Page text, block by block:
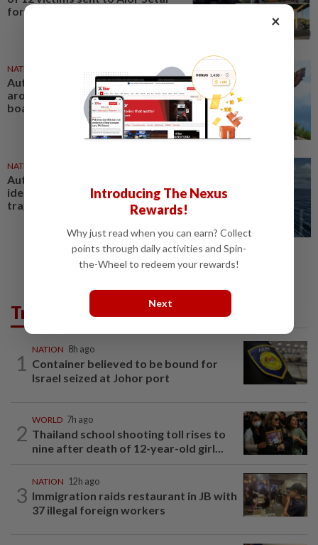
for post mortem
NATION
Authorities step up patrols
around Langkawi after migrant
boat tragedy
NATION
Authorities focusing on
identifying Langkawi boat
tragedy victims
Trending in News
1
NATION 8h ago
Container believed to be bound for
Israel seized at Johor port
2
WORLD 7h ago
Thailand school shooting toll rises to
nine after death of 12-year-old girl...
3
NATION 12h ago
Immigration raids restaurant in JB with
37 illegal foreign workers
×
Introducing The Nexus
Rewards!
Why just read when you can earn? Collect
points through daily activities and Spin-
the-Wheel to redeem your rewards!
Next